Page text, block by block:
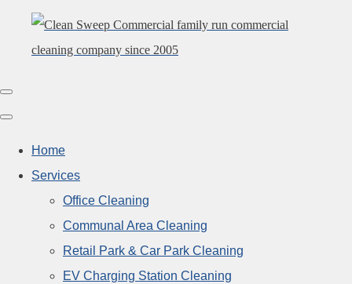
Home
Services
Office Cleaning
Communal Area Cleaning
Retail Park & Car Park Cleaning
EV Charging Station Cleaning